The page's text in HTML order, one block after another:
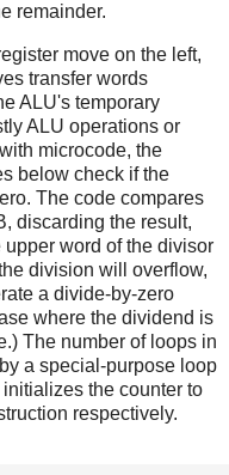
remainder.
move on the left,
transfer words
ALU's temporary
ALU operations or
microcode, the
below check if the
The code compares
discarding the result,
upper word of the divisor
division will overflow,
a divide-by-zero
where the dividend is
The number of loops in
a special-purpose loop
the counter to
respectively.